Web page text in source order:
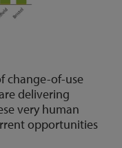
change-of-use
delivering
very human
opportunities